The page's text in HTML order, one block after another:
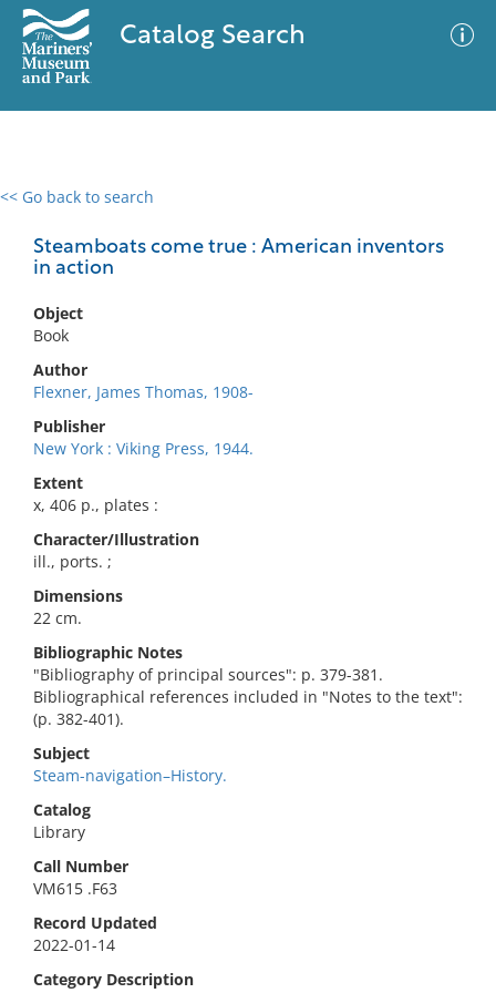
Catalog Search
<< Go back to search
Steamboats come true : American inventors
in action
Object
Book
Author
Flexner, James Thomas, 1908-
Publisher
New York : Viking Press, 1944.
Extent
x, 406 p., plates :
Character/Illustration
ill., ports. ;
Dimensions
22 cm.
Bibliographic Notes
"Bibliography of principal sources": p. 379-381.
Bibliographical references included in "Notes to the text":
(p. 382-401).
Subject
Steam-navigation–History.
Catalog
Library
Call Number
VM615 .F63
Record Updated
2022-01-14
Category Description
0 results